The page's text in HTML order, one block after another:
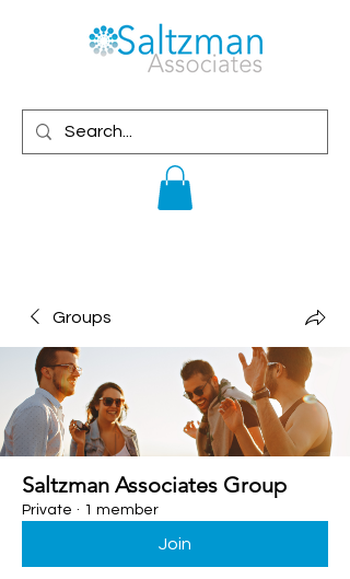
Groups
Saltzman Associates Group
Private · 1 member
Join